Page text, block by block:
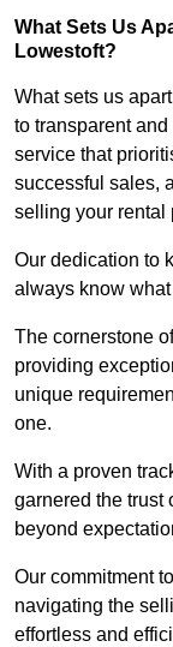
What Sets Us
Lowestoft?
What sets us
to transparent
service that
successful sales,
selling your rental
Our dedication to
always know
The cornerstone
providing
unique
one.
With a proven
garnered the trust
beyond
Our commitment
navigating the
effortless and